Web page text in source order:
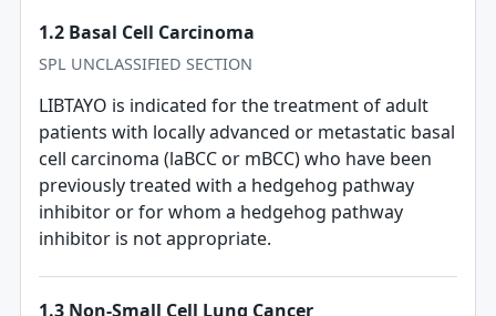
1.2 Basal Cell Carcinoma
SPL UNCLASSIFIED SECTION
LIBTAYO is indicated for the treatment of adult
patients with locally advanced or metastatic basal
cell carcinoma (laBCC or mBCC) who have been
previously treated with a hedgehog pathway
inhibitor or for whom a hedgehog pathway
inhibitor is not appropriate.
1.3 Non-Small Cell Lung Cancer